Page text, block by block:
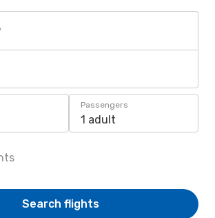
Passengers
1 adult
Search flights